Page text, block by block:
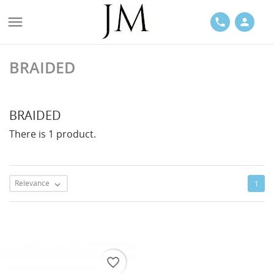
 phone person
BRAIDED
BRAIDED
There is 1 product.
Relevance  1
favorite_border